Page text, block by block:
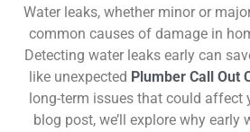
Water leaks, whether minor or
common causes of damage in
Detecting water leaks early can
like unexpected Plumber Call Out
long-term issues that could affect
blog post, we’ll explore why early